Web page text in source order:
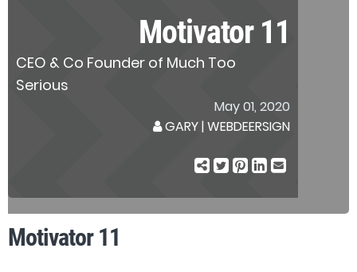
Demo6
Motivator 11
CEO & Co Founder of Much Too
Serious
May 01, 2020
GARY| WEBDEERSIGN
Motivator 11